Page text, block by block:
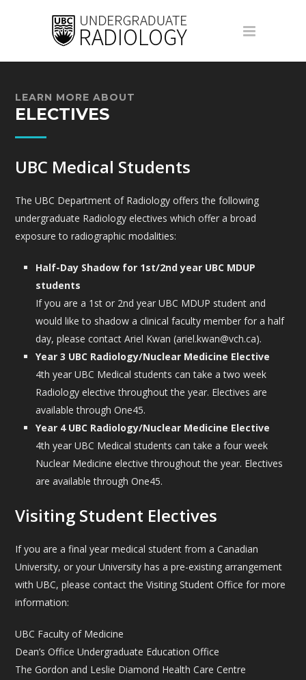
LEARN MORE ABOUT
ELECTIVES
UBC Medical Students
The UBC Department of Radiology offers the following
undergraduate Radiology electives which offer a broad
exposure to radiographic modalities:
Half-Day Shadow for 1st/2nd year UBC MDUP
students
If you are a 1st or 2nd year UBC MDUP student and
would like to shadow a clinical faculty member for a half
day, please contact Ariel Kwan (ariel.kwan@vch.ca).
Year 3 UBC Radiology/Nuclear Medicine Elective
4th year UBC Medical students can take a two week
Radiology elective throughout the year. Electives are
available through One45.
Year 4 UBC Radiology/Nuclear Medicine Elective
4th year UBC Medical students can take a four week
Nuclear Medicine elective throughout the year. Electives
are available through One45.
Visiting Student Electives
If you are a final year medical student from a Canadian
University, or your University has a pre-existing arrangement
with UBC, please contact the Visiting Student Office for more
information:
UBC Faculty of Medicine
Dean’s Office Undergraduate Education Office
The Gordon and Leslie Diamond Health Care Centre